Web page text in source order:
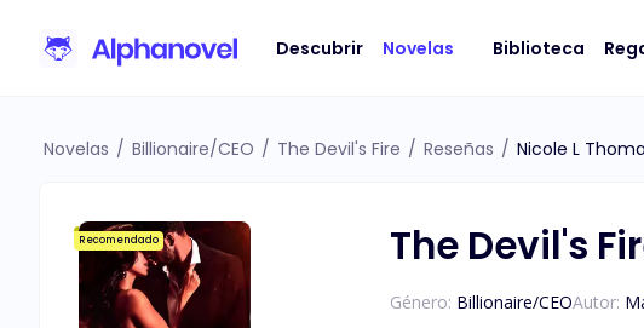
Descubrir Novelas Biblioteca
Novelas / Billionaire/CEO / The Devil's Fire / Reseñas / Nicole L
Recomendado The Devil's
Género: Billionaire/CEOAutor: